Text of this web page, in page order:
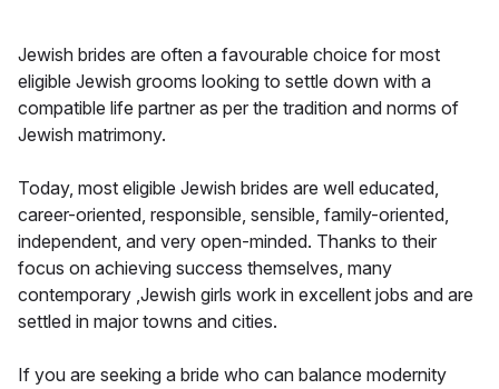
Jewish brides are often a favourable choice for most
eligible Jewish grooms looking to settle down with a
compatible life partner as per the tradition and norms of
Jewish matrimony.
Today, most eligible Jewish brides are well educated,
career-oriented, responsible, sensible, family-oriented,
independent, and very open-minded. Thanks to their
focus on achieving success themselves, many
contemporary ,Jewish girls work in excellent jobs and are
settled in major towns and cities.
If you are seeking a bride who can balance modernity